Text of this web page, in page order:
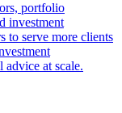
portfolio
investment
to serve more clients
at scale.